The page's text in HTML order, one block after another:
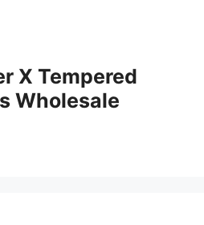
X Tempered
Wholesale